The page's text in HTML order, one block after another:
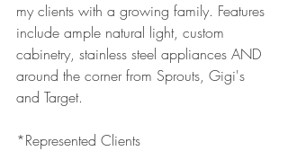
my clients with a growing family. Features
include ample natural light, custom
cabinetry, stainless steel appliances AND
around the corner from Sprouts, Gigi's
and Target.
*Represented Clients